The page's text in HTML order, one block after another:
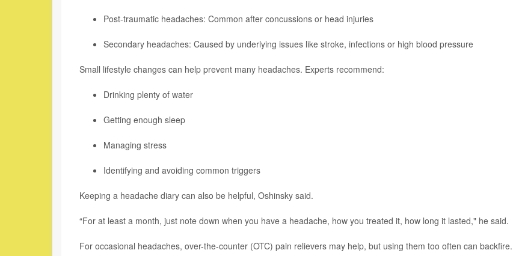
Post-traumatic headaches: Common after concussions or head injuries
Secondary headaches: Caused by underlying issues like stroke, infections or high blood pressure
Small lifestyle changes can help prevent many headaches. Experts recommend:
Drinking plenty of water
Getting enough sleep
Managing stress
Identifying and avoiding common triggers
Keeping a headache diary can also be helpful, Oshinsky said.
“For at least a month, just note down when you have a headache, how you treated it, how long it lasted," he said.
For occasional headaches, over-the-counter (OTC) pain relievers may help, but using them too often can backfire.